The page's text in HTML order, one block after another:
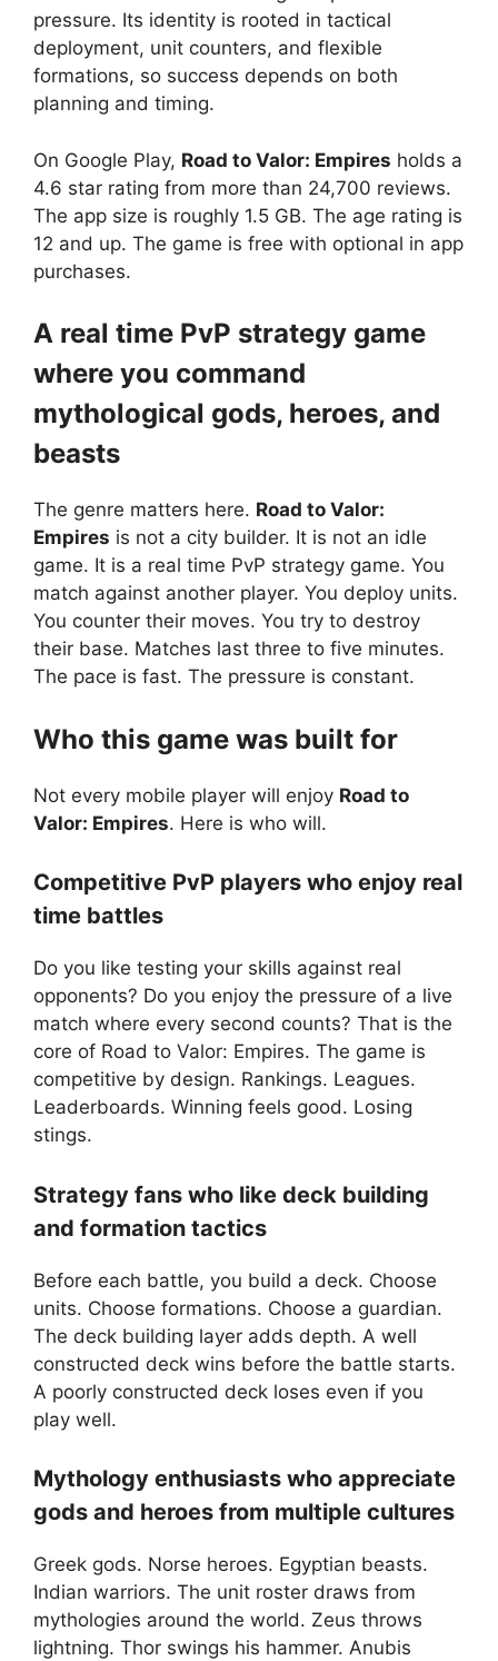
pressure. Its identity is rooted in tactical
deployment, unit counters, and flexible
formations, so success depends on both
planning and timing.
On Google Play, Road to Valor: Empires holds a
4.6 star rating from more than 24,700 reviews.
The app size is roughly 1.5 GB. The age rating is
12 and up. The game is free with optional in app
purchases.
A real time PvP strategy game
where you command
mythological gods, heroes, and
beasts
The genre matters here. Road to Valor:
Empires is not a city builder. It is not an idle
game. It is a real time PvP strategy game. You
match against another player. You deploy units.
You counter their moves. You try to destroy
their base. Matches last three to five minutes.
The pace is fast. The pressure is constant.
Who this game was built for
Not every mobile player will enjoy Road to
Valor: Empires. Here is who will.
Competitive PvP players who enjoy real
time battles
Do you like testing your skills against real
opponents? Do you enjoy the pressure of a live
match where every second counts? That is the
core of Road to Valor: Empires. The game is
competitive by design. Rankings. Leagues.
Leaderboards. Winning feels good. Losing
stings.
Strategy fans who like deck building
and formation tactics
Before each battle, you build a deck. Choose
units. Choose formations. Choose a guardian.
The deck building layer adds depth. A well
constructed deck wins before the battle starts.
A poorly constructed deck loses even if you
play well.
Mythology enthusiasts who appreciate
gods and heroes from multiple cultures
Greek gods. Norse heroes. Egyptian beasts.
Indian warriors. The unit roster draws from
mythologies around the world. Zeus throws
lightning. Thor swings his hammer. Anubis